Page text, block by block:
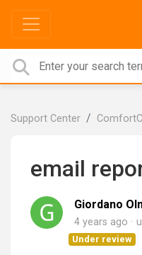
Support Center
email
Giordano
4 years ago
Under review